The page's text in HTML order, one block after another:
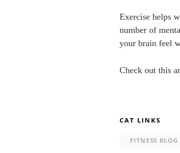
Exercise helps
number of
your brain feel
Check out this
CAT LINKS
FITNESS BLOG